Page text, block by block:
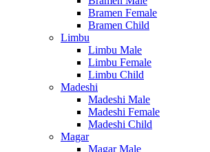
Bramen Female
Bramen Child
Limbu
Limbu Male
Limbu Female
Limbu Child
Madeshi
Madeshi Male
Madeshi Female
Madeshi Child
Magar
Magar Male